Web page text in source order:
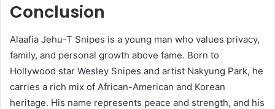
Conclusion
Alaafia Jehu-T Snipes is a young man who values privacy,
family, and personal growth above fame. Born to
Hollywood star Wesley Snipes and artist Nakyung Park, he
carries a rich mix of African-American and Korean
heritage. His name represents peace and strength, and his